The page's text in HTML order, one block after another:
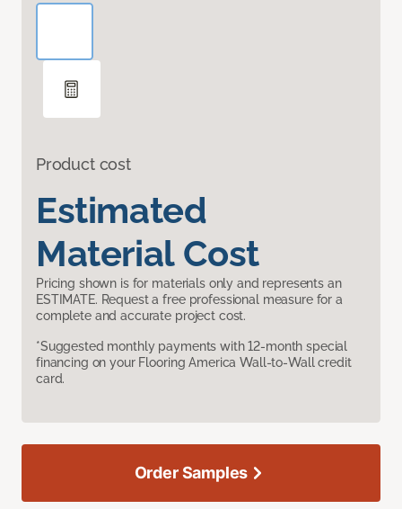
Product cost
Estimated
Material Cost
Pricing shown is for materials only and represents an
ESTIMATE. Request a free professional measure for a
complete and accurate project cost.
*Suggested monthly payments with 12-month special
financing on your Flooring America Wall-to-Wall credit
card.
Order Samples